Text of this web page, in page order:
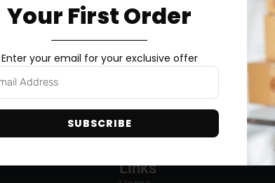
Links
Your First Order
Enter your email for your exclusive offer
SUBSCRIBE